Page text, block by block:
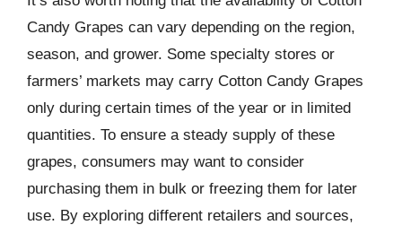
Candy Grapes can vary depending on the region,
season, and grower. Some specialty stores or
farmers’ markets may carry Cotton Candy Grapes
only during certain times of the year or in limited
quantities. To ensure a steady supply of these
grapes, consumers may want to consider
purchasing them in bulk or freezing them for later
use. By exploring different retailers and sources,